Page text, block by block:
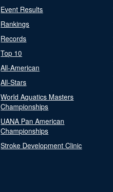
Event Results
Rankings
Records
Top 10
All-American
All-Stars
World Aquatics Masters
Championships
UANA Pan American
Championships
Stroke Development Clinic